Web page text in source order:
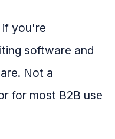
if you're
software and
Not a
for most B2B use